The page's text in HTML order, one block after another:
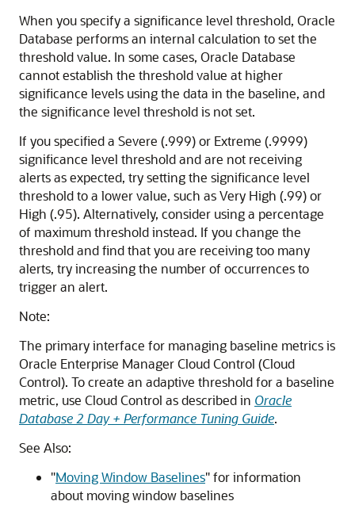
When you specify a significance level threshold, Oracle
Database performs an internal calculation to set the
threshold value. In some cases, Oracle Database
cannot establish the threshold value at higher
significance levels using the data in the baseline, and
the significance level threshold is not set.
If you specified a Severe (.999) or Extreme (.9999)
significance level threshold and are not receiving
alerts as expected, try setting the significance level
threshold to a lower value, such as Very High (.99) or
High (.95). Alternatively, consider using a percentage
of maximum threshold instead. If you change the
threshold and find that you are receiving too many
alerts, try increasing the number of occurrences to
trigger an alert.
Note:
The primary interface for managing baseline metrics is
Oracle Enterprise Manager Cloud Control (Cloud
Control). To create an adaptive threshold for a baseline
metric, use Cloud Control as described in Oracle
Database 2 Day + Performance Tuning Guide.
See Also:
"Moving Window Baselines"for information
about moving window baselines